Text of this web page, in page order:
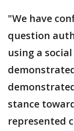
"We have
question
using a
stance
represented